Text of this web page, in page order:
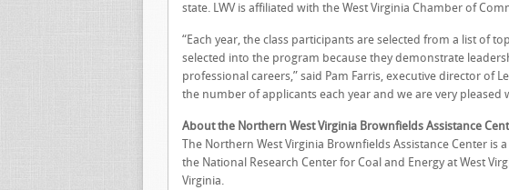
state. LWV is affiliated with the West Virginia Chamber of
“Each year, the class participants are selected from a list of
selected into the program because they demonstrate
professional careers,” said Pam Farris, executive director of
the number of applicants each year and we are very pleased
About the Northern West Virginia Brownfields Assistance
The Northern West Virginia Brownfields Assistance Center is
the National Research Center for Coal and Energy at West
Virginia.